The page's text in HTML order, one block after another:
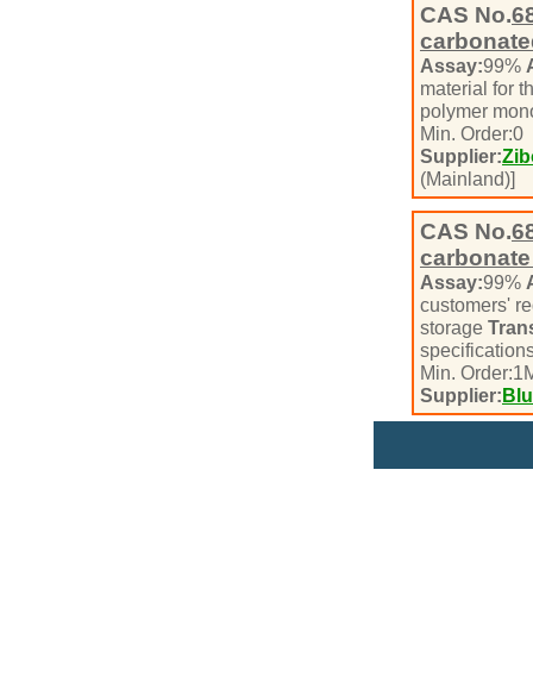
CAS No.
Assay:99%
material for
polymer
Min. Order:0
Supplier:
(Mainland)]
CAS No.
Assay:99%
customers'
storage
Min. Order:1
Supplier: